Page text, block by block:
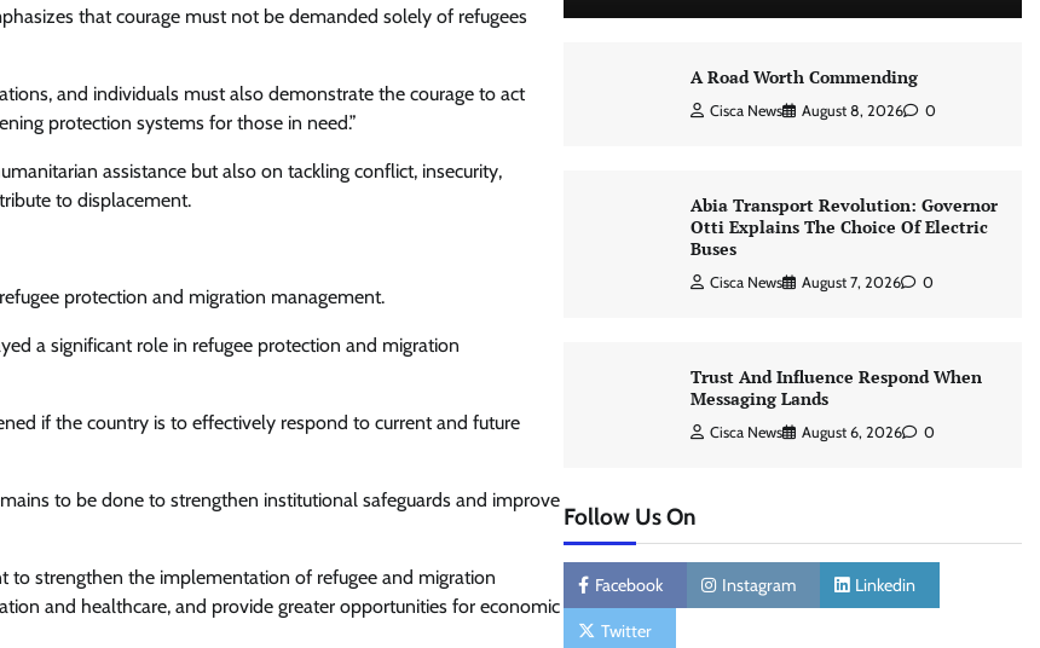
that courage must not be demanded solely of refugees
and individuals must also demonstrate the courage to act
protection systems for those in need.”
assistance but also on tackling conflict, insecurity,
to displacement.
protection and migration management.
a significant role in refugee protection and migration
if the country is to effectively respond to current and future
to be done to strengthen institutional safeguards and improve
to strengthen the implementation of refugee and migration
and healthcare, and provide greater opportunities for economic
A Road Worth Commending
Cisca News August 8, 2026 0
Abia Transport Revolution: Governor
Otti Explains The Choice Of Electric
Buses
Cisca News August 7, 2026 0
Trust And Influence Respond When
Messaging Lands
Cisca News August 6, 2026 0
Follow Us On
Facebook Instagram Linkedin
Twitter